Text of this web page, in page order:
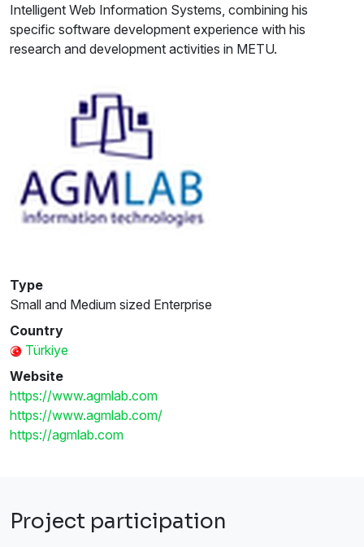
Intelligent Web Information Systems, combining his
specific software development experience with his
research and development activities in METU.
Type
Small and Medium sized Enterprise
Country
Türkiye
Website
https://www.agmlab.com
https://www.agmlab.com/
https://agmlab.com
Project participation